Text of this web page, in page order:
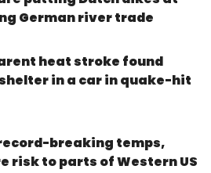
German river trade
heat stroke found
in a car in quake-hit
breaking temps,
risk to parts of Western US